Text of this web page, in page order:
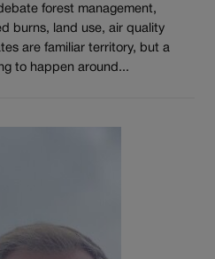
forest management,
burns, land use, air quality
are familiar territory, but a
to happen around...